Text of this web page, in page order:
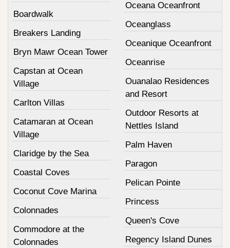
Boardwalk
Breakers Landing
Bryn Mawr Ocean Tower
Capstan at Ocean
Village
Carlton Villas
Catamaran at Ocean
Village
Claridge by the Sea
Coastal Coves
Coconut Cove Marina
Colonnades
Commodore at the
Colonnades
Oceana Oceanfront
Oceanglass
Oceanique Oceanfront
Oceanrise
Ouanalao Residences
and Resort
Outdoor Resorts at
Nettles Island
Palm Haven
Paragon
Pelican Pointe
Princess
Queen's Cove
Regency Island Dunes